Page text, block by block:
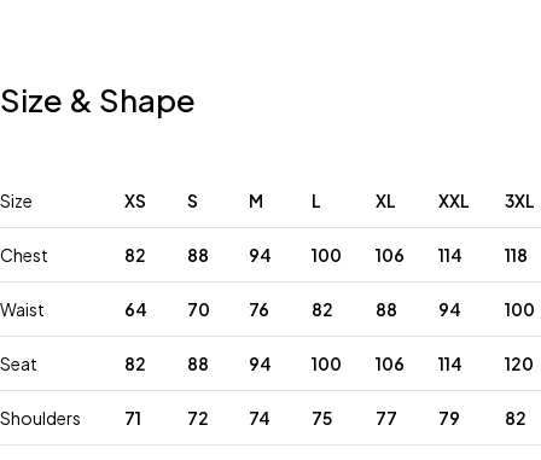
Size & Shape
Size XS S M L XL XXL 3XL
Chest 82 88 94 100 106 114 118
Waist 64 70 76 82 88 94 100
Seat 82 88 94 100 106 114 120
Shoulders 71 72 74 75 77 79 82